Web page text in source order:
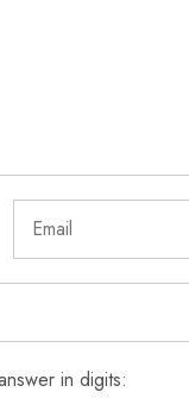
in digits: